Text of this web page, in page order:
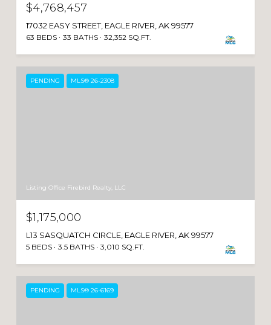
$4,768,457
17032 EASY STREET, EAGLE RIVER, AK 99577
63 BEDS 33 BATHS 32,352 SQ.FT.
PENDING MLS® 26-2308
Listing Office Firebird Realty, LLC
$1,175,000
L13 SASQUATCH CIRCLE, EAGLE RIVER, AK 99577
5 BEDS 3.5 BATHS 3,010 SQ.FT.
PENDING MLS® 26-6169